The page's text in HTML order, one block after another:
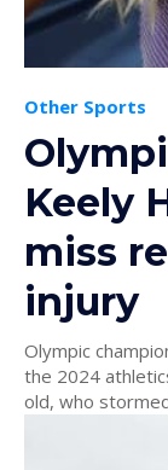
Other Sports
Keely
miss
injury
Olympic
the 2024 athletics
old, who